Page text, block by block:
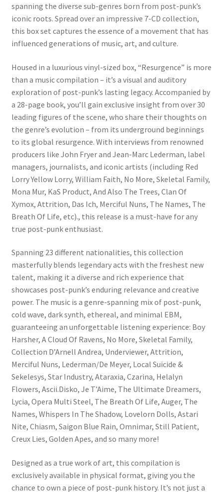
spanning the diverse sub-genres born from post-punk’s
iconic roots. Spread over an impressive 7-CD collection,
this box set captures the essence of a movement that has
influenced generations of music, art, and culture.
Housed in a luxurious vinyl-sized box, “Resurgence” is more
than a music compilation – it’s a visual and auditory
exploration of post-punk’s lasting legacy. Accompanied by
a 28-page book, you’ll gain exclusive insight from over 30
leading figures of the scene, who share their thoughts on
the genre’s evolution – from its underground beginnings
to its global resurgence. With interviews from renowned
producers like John Fryer and Jean-Marc Lederman, label
managers, journalists, and iconic artists (including Red
Lorry Yellow Lorry, William Faith, No More, Skeletal Family,
Mona Mur, KaS Product, And Also The Trees, Clan Of
Xymox, Attrition, Das Ich, Merciful Nuns, The Names, The
Breath Of Life, etc)., this release is a must-have for any
true post-punk enthusiast.
Spanning 23 different nationalities, this collection
masterfully blends legendary acts with the freshest new
talent, making it a diverse and rich experience that
showcases post-punk’s enduring relevance and creative
power. The music is a genre-spanning mix of post-punk,
cold wave, dark synth, ethereal, and minimal EBM,
guaranteeing an unforgettable listening experience: Boy
Harsher, A Cloud Of Ravens, No More, Skeletal Family,
Collection D’Arnell Andrea, Underviewer, Attrition,
Merciful Nuns, Lederman/De Meyer, Local Suicide &
Sekelesys, Star Industry, Ataraxia, Czarina, Helalyn
Flowers, Ascii.Disko, Je T’Aime, The Ultimate Dreamers,
Lycia, Opera Multi Steel, The Breath Of Life, Auger, The
Names, Whispers In The Shadow, Lovelorn Dolls, Astari
Nite, Chiasm, Saigon Blue Rain, Omnimar, Still Patient,
Creux Lies, Golden Apes, and so many more!
Designed as a true work of art, this compilation is
exclusively available in physical format, giving you the
chance to own a piece of post-punk history. It’s not just a